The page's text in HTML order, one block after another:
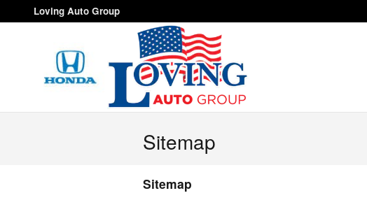
Skip to main content
Loving Auto Group
Sitemap
Sitemap